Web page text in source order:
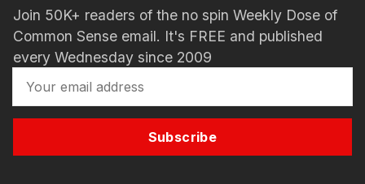
Join 50K+ readers of the no spin Weekly Dose of
Common Sense email. It's FREE and published
every Wednesday since 2009
Subscribe